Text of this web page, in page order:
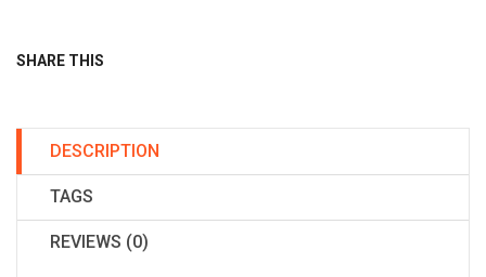
SHARE THIS
DESCRIPTION
TAGS
REVIEWS (0)